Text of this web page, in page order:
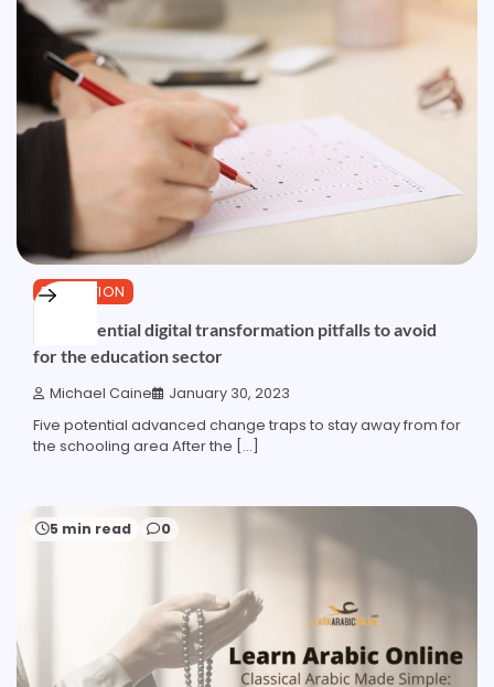
EDUCATION
Five potential digital transformation pitfalls to avoid
for the education sector
Michael Caine January 30, 2023
Five potential advanced change traps to stay away from for
the schooling area After the […]
5 min read 0